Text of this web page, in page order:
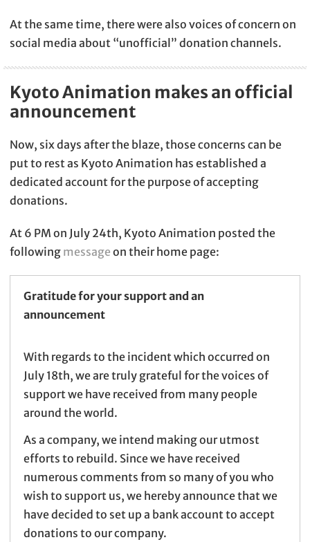
At the same time, there were also voices of concern on
social media about “unofficial” donation channels.
Kyoto Animation makes an official
announcement
Now, six days after the blaze, those concerns can be
put to rest as Kyoto Animation has established a
dedicated account for the purpose of accepting
donations.
At 6 PM on July 24th, Kyoto Animation posted the
following message on their home page:
Gratitude for your support and an
announcement
With regards to the incident which occurred on
July 18th, we are truly grateful for the voices of
support we have received from many people
around the world.
As a company, we intend making our utmost
efforts to rebuild. Since we have received
numerous comments from so many of you who
wish to support us, we hereby announce that we
have decided to set up a bank account to accept
donations to our company.